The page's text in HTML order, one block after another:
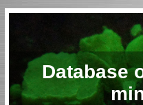
Database